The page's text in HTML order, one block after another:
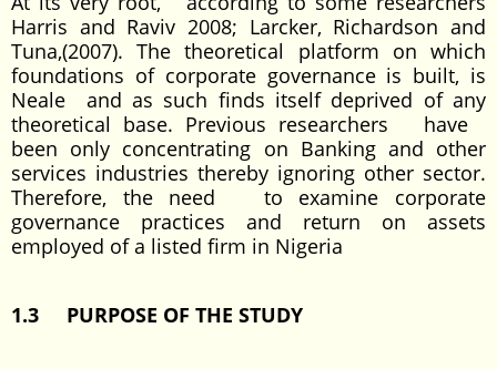
Harris and Raviv 2008; Larcker, Richardson and
Tuna,(2007). The theoretical platform on which
foundations of corporate governance is built, is
Neale and as such finds itself deprived of any
theoretical base. Previous researchers have
been only concentrating on Banking and other
services industries thereby ignoring other sector.
Therefore, the need to examine corporate
governance practices and return on assets
employed of a listed firm in Nigeria
1.3 PURPOSE OF THE STUDY